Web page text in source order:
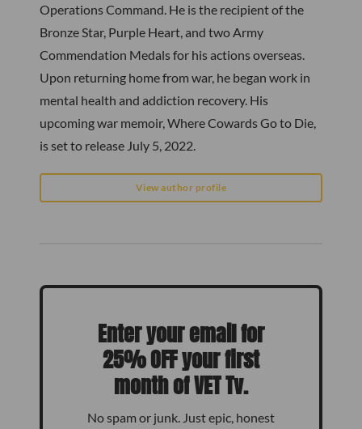
Operations Command. He is the recipient of the
Bronze Star, Purple Heart, and two Army
Commendation Medals for his actions overseas.
Upon returning home from war, he began work in
mental health and addiction recovery. His
upcoming war memoir, Where Cowards Go to Die,
is set to release July 5, 2022.
View author profile
Enter your email for
25% OFF your first
month of VET Tv.
No spam or junk. Just epic, honest